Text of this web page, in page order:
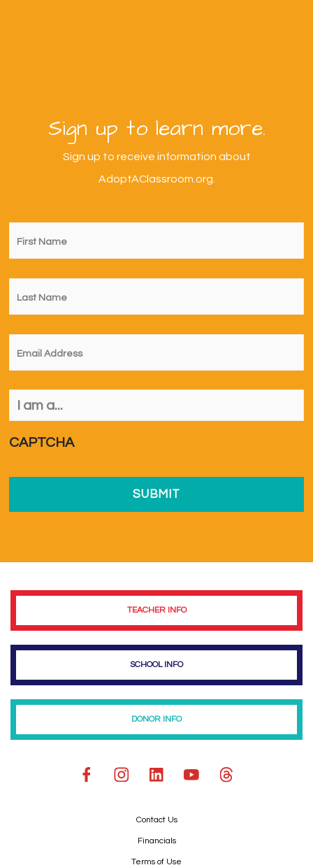
Sign up to learn more.
Sign up to receive information about
AdoptAClassroom.org.
First
Name *
Last
Name *
Email *
I
am
CAPTCHA
TEACHER INFO
SCHOOL INFO
DONOR INFO
Contact Us
Financials
Terms of Use